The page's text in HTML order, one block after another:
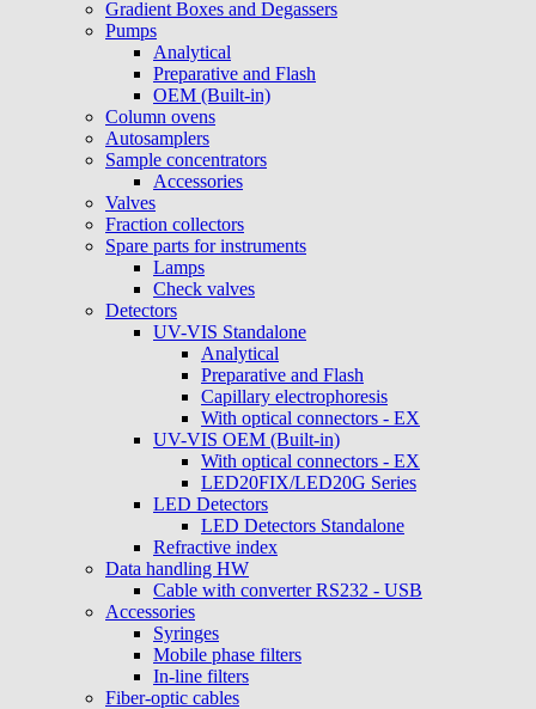
Gradient Boxes and Degassers
Pumps
Analytical
Preparative and Flash
OEM (Built-in)
Column ovens
Autosamplers
Sample concentrators
Accessories
Valves
Fraction collectors
Spare parts for instruments
Lamps
Check valves
Detectors
UV-VIS Standalone
Analytical
Preparative and Flash
Capillary electrophoresis
With optical connectors - EX
UV-VIS OEM (Built-in)
With optical connectors - EX
LED20FIX/LED20G Series
LED Detectors
LED Detectors Standalone
Refractive index
Data handling HW
Cable with converter RS232 - USB
Accessories
Syringes
Mobile phase filters
In-line filters
Fiber-optic cables